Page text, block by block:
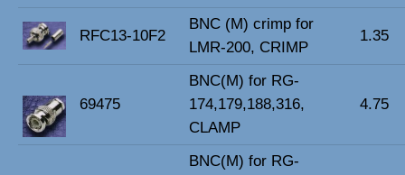
RFC13-10F2
BNC (M) crimp for
LMR-200, CRIMP
1.35
69475
BNC(M) for RG-
174,179,188,316,
CLAMP
4.75
BNC(M) for RG-